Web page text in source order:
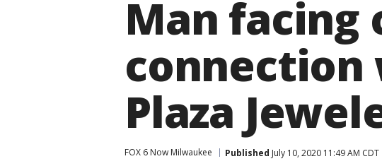
Man facing
Plaza
FOX 6 Now Milwaukee Published July 10, 2020 11:49 AM CDT